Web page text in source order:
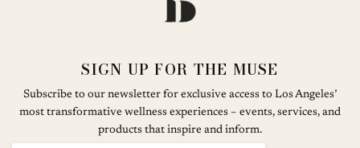
SIGN UP FOR THE MUSE
Subscribe to our newsletter for exclusive access to Los Angeles’
most transformative wellness experiences – events, services, and
products that inspire and inform.